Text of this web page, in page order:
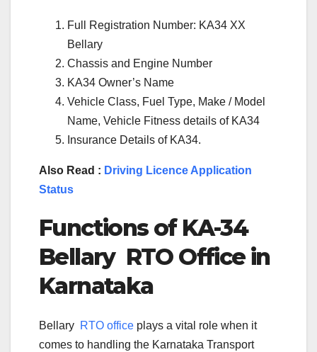
Full Registration Number: KA34 XX
Bellary
Chassis and Engine Number
KA34 Owner’s Name
Vehicle Class, Fuel Type, Make / Model
Name, Vehicle Fitness details of KA34
Insurance Details of KA34.
Also Read : Driving Licence Application
Status
Functions of KA-34
Bellary RTO Office in
Karnataka
Bellary RTO office plays a vital role when it
comes to handling the Karnataka Transport